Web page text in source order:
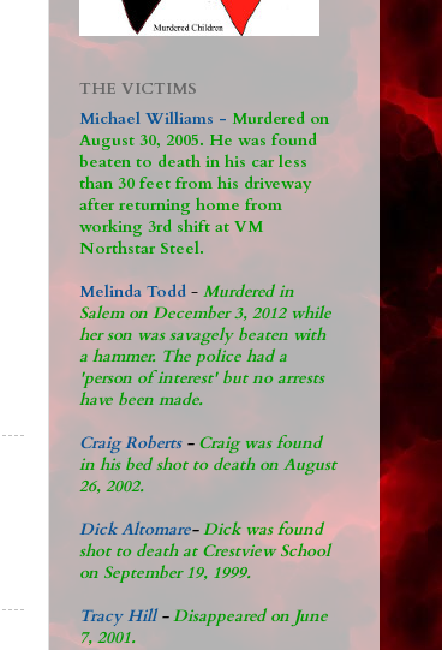
THE VICTIMS
Michael Williams - Murdered on
August 30, 2005. He was found
beaten to death in his car less
than 30 feet from his driveway
after returning home from
working 3rd shift at VM
Northstar Steel.
Melinda Todd - Murdered in
Salem on December 3, 2012 while
her son was savagely beaten with
a hammer. The police had a
'person of interest' but no arrests
have been made.
Craig Roberts - Craig was found
in his bed shot to death on August
26, 2002.
Dick Altomare-Dick was found
shot to death at Crestview School
on September 19, 1999.
Tracy Hill- Disappeared on June
7, 2001.